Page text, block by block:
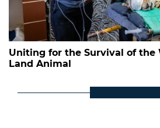
Uniting for the Survival of the
Land Animal